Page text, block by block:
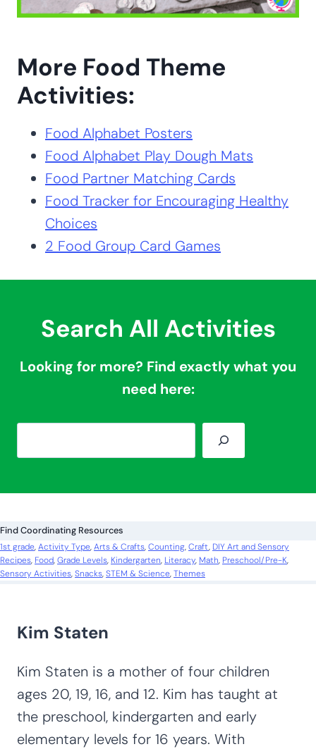
More Food Theme
Activities:
Food Alphabet Posters
Food Alphabet Play Dough Mats
Food Partner Matching Cards
Food Tracker for Encouraging Healthy
Choices
2 Food Group Card Games
Search All Activities
Looking for more? Find exactly what you
need here:
e
c
h
Find Coordinating Resources
1st grade, Activity Type, Arts & Crafts, Counting, Craft, DIY Art and Sensory
Recipes, Food, Grade Levels, Kindergarten, Literacy, Math, Preschool/Pre-K
Sensory Activities, Snacks, STEM & Science, Themes
Kim Staten
Kim Staten is a mother of four children
ages 20, 19, 16, and 12. Kim has taught at
the preschool, kindergarten and early
elementary levels for 16 years. With